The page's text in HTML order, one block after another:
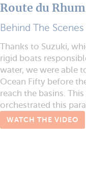
Route du
Behind The Scenes
Thanks to Suzuki,
rigid boats
water, we were able
Ocean Fifty before
reach the basins.
orchestrated this
WATCH THE VIDEO